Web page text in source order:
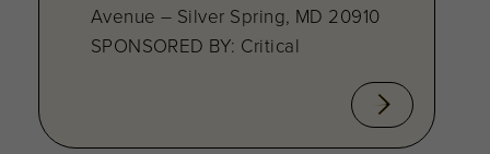
Avenue – Silver Spring, MD 20910
SPONSORED BY: Critical